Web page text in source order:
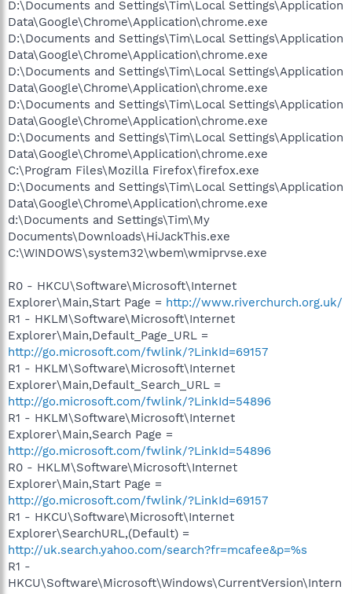
D:\Documents and Settings\Tim\Local Settings\Application
Data\Google\Chrome\Application\chrome.exe
D:\Documents and Settings\Tim\Local Settings\Application
Data\Google\Chrome\Application\chrome.exe
D:\Documents and Settings\Tim\Local Settings\Application
Data\Google\Chrome\Application\chrome.exe
D:\Documents and Settings\Tim\Local Settings\Application
Data\Google\Chrome\Application\chrome.exe
D:\Documents and Settings\Tim\Local Settings\Application
Data\Google\Chrome\Application\chrome.exe
C:\Program Files\Mozilla Firefox\firefox.exe
D:\Documents and Settings\Tim\Local Settings\Application
Data\Google\Chrome\Application\chrome.exe
d:\Documents and Settings\Tim\My
Documents\Downloads\HiJackThis.exe
C:\WINDOWS\system32\wbem\wmiprvse.exe
R0 - HKCU\Software\Microsoft\Internet
Explorer\Main,Start Page = http://www.riverchurch.org.uk/
R1 - HKLM\Software\Microsoft\Internet
Explorer\Main,Default_Page_URL =
http://go.microsoft.com/fwlink/?LinkId=69157
R1 - HKLM\Software\Microsoft\Internet
Explorer\Main,Default_Search_URL =
http://go.microsoft.com/fwlink/?LinkId=54896
R1 - HKLM\Software\Microsoft\Internet
Explorer\Main,Search Page =
http://go.microsoft.com/fwlink/?LinkId=54896
R0 - HKLM\Software\Microsoft\Internet
Explorer\Main,Start Page =
http://go.microsoft.com/fwlink/?LinkId=69157
R1 - HKCU\Software\Microsoft\Internet
Explorer\SearchURL,(Default) =
http://uk.search.yahoo.com/search?fr=mcafee&p=%s
R1 -
HKCU\Software\Microsoft\Windows\CurrentVersion\Intern